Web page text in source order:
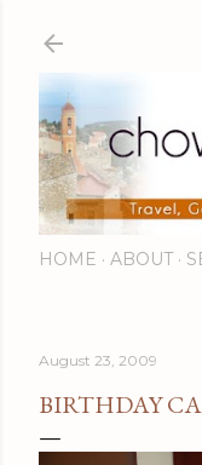
HOME ABOUT
August 23, 2009
BIRTHDAY